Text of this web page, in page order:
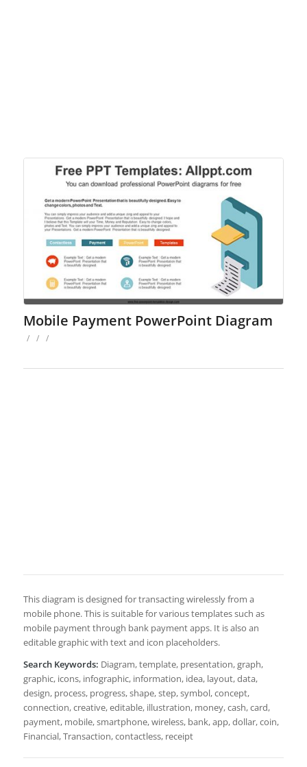
Mobile Payment PowerPoint Diagram
/ / /
This diagram is designed for transacting wirelessly from a
mobile phone. This is suitable for various templates such as
mobile payment through bank payment apps. It is also an
editable graphic with text and icon placeholders.
Search Keywords: Diagram, template, presentation, graph,
graphic, icons, infographic, information, idea, layout, data,
design, process, progress, shape, step, symbol, concept,
connection, creative, editable, illustration, money, cash, card,
payment, mobile, smartphone, wireless, bank, app, dollar, coin,
Financial, Transaction, contactless, receipt